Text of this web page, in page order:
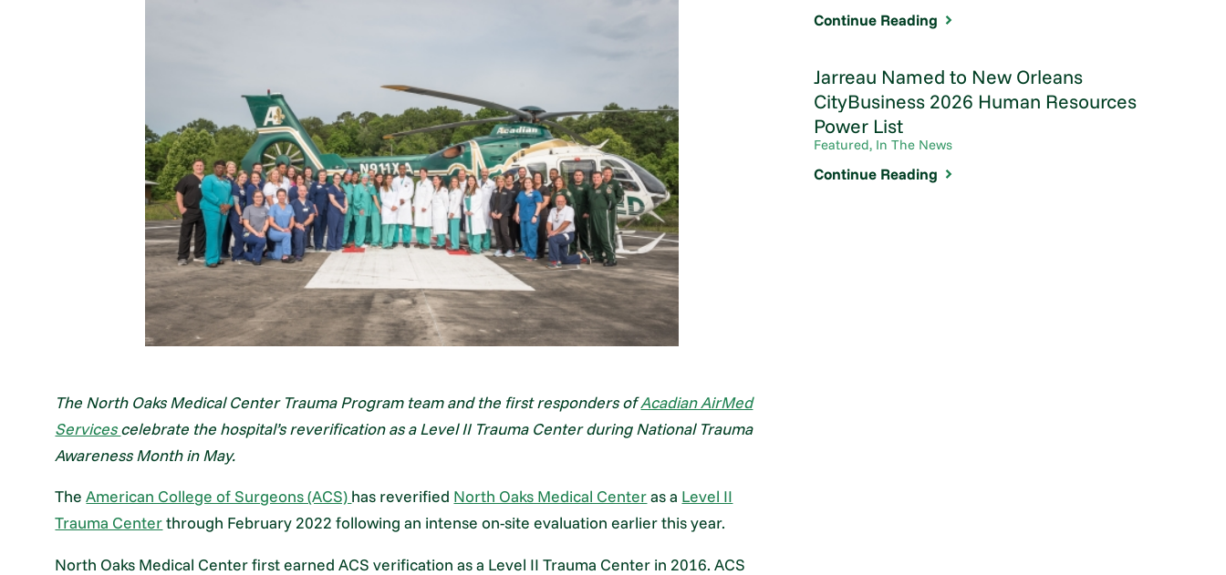
The North Oaks Medical Center Trauma Program team and the first responders ofAcadian AirMed
Servicescelebrate the hospital’s reverification as a Level II Trauma Center during National Trauma
Awareness Month in May.
TheAmerican College of Surgeons (ACS) has reverified North Oaks Medical Centeras a Level II
Trauma Centerthrough February 2022 following an intense on-site evaluation earlier this year.
North Oaks Medical Center first earned ACS verification as a Level II Trauma Center in 2016. ACS
Continue Reading
Jarreau Named to New Orleans
CityBusiness 2026 Human Resources
Power List
Featured, In The News
Continue Reading